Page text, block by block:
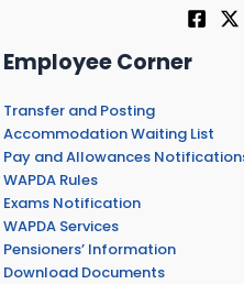
Employee Corner
Transfer and Posting
Accommodation Waiting List
Pay and Allowances
WAPDA Rules
Exams Notification
WAPDA Services
Pensioners’ Information
Download Documents